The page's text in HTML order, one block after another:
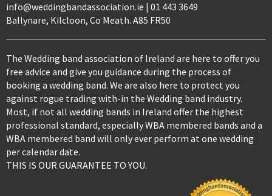
info@weddingbandassociation.ie | 01 443 3649
Ballynare, Kilcloon, Co Meath. A85 FR50
The Wedding band association of Ireland are here to offer you
free advice and give you guidance during the process of
booking a wedding band. We are also here to protect you
against rogue trading with-in the Wedding band industry.
Most, if not all wedding bands in Ireland offer the highest
professional standard, especially WBA membered bands and a
WBA membered band will only ever perform at one wedding
per calendar date.
THIS IS OUR GUARANTEE TO YOU.